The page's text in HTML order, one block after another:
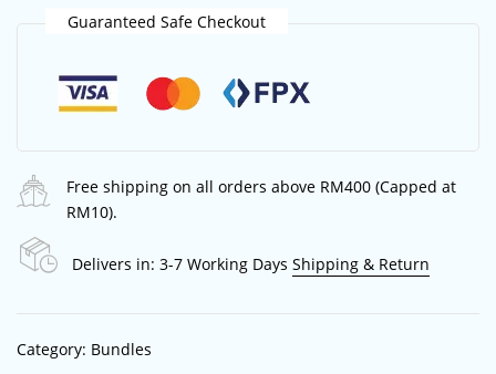
Guaranteed Safe Checkout
Free shipping on all orders above RM400 (Capped at
RM10).
Delivers in: 3-7 Working Days Shipping & Return
Category: Bundles
browser for the next time I comment.